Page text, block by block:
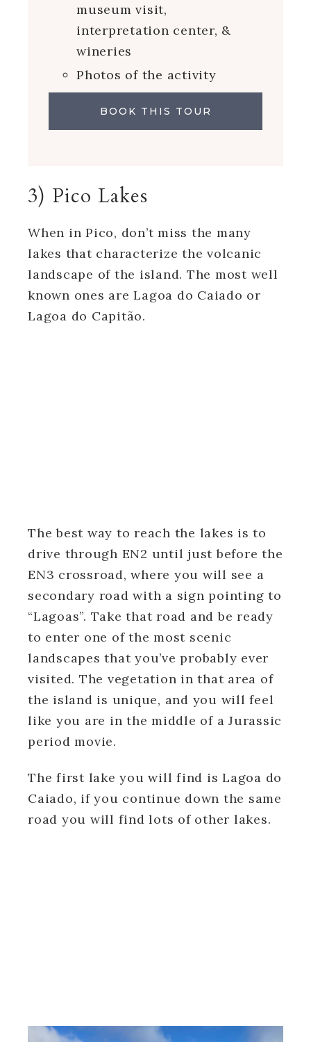
museum visit,
interpretation center, &
wineries
Photos of the activity
BOOK THIS TOUR
3) Pico Lakes
When in Pico, don’t miss the many
lakes that characterize the volcanic
landscape of the island. The most well
known ones are Lagoa do Caiado or
Lagoa do Capitão.
The best way to reach the lakes is to
drive through EN2 until just before the
EN3 crossroad, where you will see a
secondary road with a sign pointing to
“Lagoas”. Take that road and be ready
to enter one of the most scenic
landscapes that you’ve probably ever
visited. The vegetation in that area of
the island is unique, and you will feel
like you are in the middle of a Jurassic
period movie.
The first lake you will find is Lagoa do
Caiado, if you continue down the same
road you will find lots of other lakes.